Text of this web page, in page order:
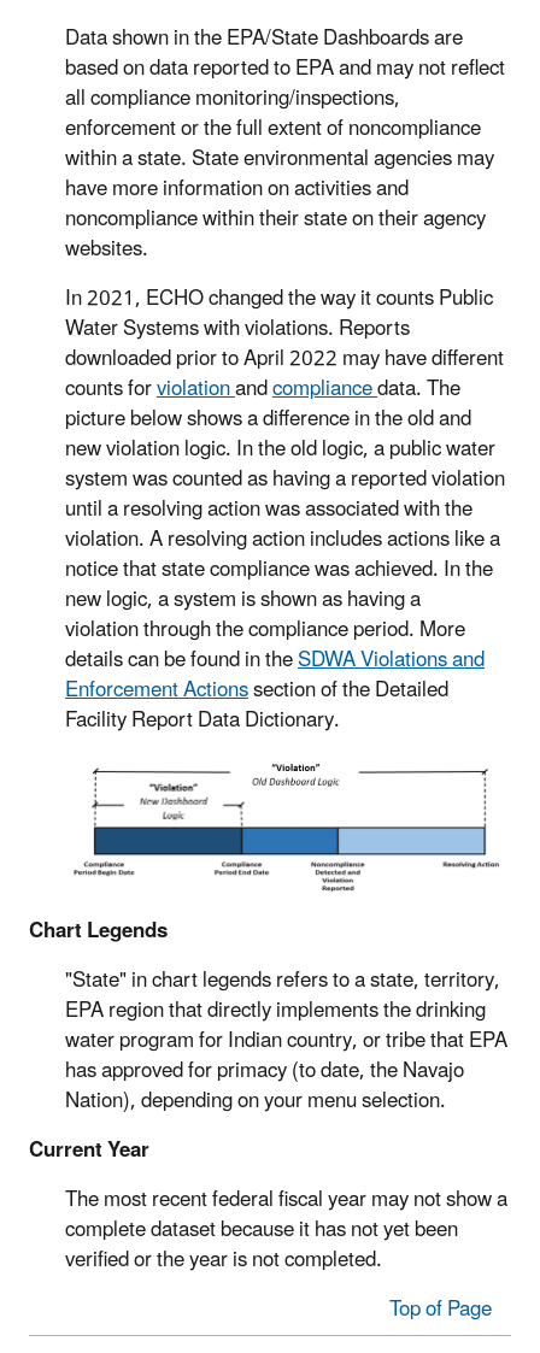
Data shown in the EPA/State Dashboards are
based on data reported to EPA and may not reflect
all compliance monitoring/inspections,
enforcement or the full extent of noncompliance
within a state. State environmental agencies may
have more information on activities and
noncompliance within their state on their agency
websites.
In 2021, ECHO changed the way it counts Public
Water Systems with violations. Reports
downloaded prior to April 2022 may have different
counts forviolationandcompliancedata. The
picture below shows a difference in the old and
new violation logic. In the old logic, a public water
system was counted as having a reported violation
until a resolving action was associated with the
violation. A resolving action includes actions like a
notice that state compliance was achieved. In the
new logic, a system is shown as having a
violation through the compliance period. More
details can be found in theSDWA Violations and
Enforcement Actionssection of the Detailed
Facility Report Data Dictionary.
Chart Legends
"State" in chart legends refers to a state, territory,
EPA region that directly implements the drinking
water program for Indian country, or tribe that EPA
has approved for primacy (to date, the Navajo
Nation), depending on your menu selection.
Current Year
The most recent federal fiscal year may not show a
complete dataset because it has not yet been
verified or the year is not completed.
Top of Page